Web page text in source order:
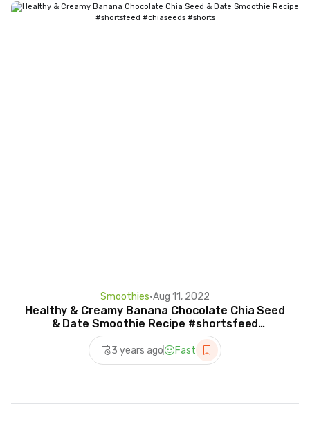
Smoothies•Aug 11, 2022
Healthy & Creamy Banana Chocolate Chia Seed
& Date Smoothie Recipe #shortsfeed
#chiaseeds #shorts
3 years ago Fast